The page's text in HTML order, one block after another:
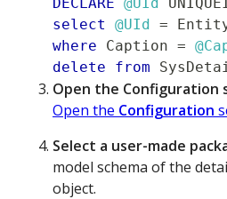
select
@UId =
where Caption =
delete
from
Open the Configuration
Open the Configuration
Select a user-made
model schema of the
object.